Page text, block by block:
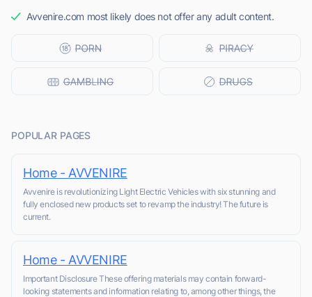
Avvenire.com most likely does not offer any adult content.
POPULAR PAGES
Home - AVVENIRE
Avvenire is revolutionizing Light Electric Vehicles with six stunning and
fully enclosed new products set to revamp the industry! The future is
current.
Home - AVVENIRE
Important Disclosure These offering materials may contain forward-
looking statements and information relating to, among other things, the